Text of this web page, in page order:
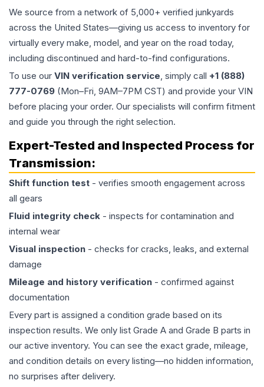
We source from a network of 5,000+ verified junkyards
across the United States—giving us access to inventory for
virtually every make, model, and year on the road today,
including discontinued and hard-to-find configurations.
To use our VIN verification service, simply call +1 (888)
777-0769 (Mon–Fri, 9AM–7PM CST) and provide your VIN
before placing your order. Our specialists will confirm fitment
and guide you through the right selection.
Expert-Tested and Inspected Process for
Transmission:
Shift function test - verifies smooth engagement across
all gears
Fluid integrity check - inspects for contamination and
internal wear
Visual inspection - checks for cracks, leaks, and external
damage
Mileage and history verification - confirmed against
documentation
Every part is assigned a condition grade based on its
inspection results. We only list Grade A and Grade B parts in
our active inventory. You can see the exact grade, mileage,
and condition details on every listing—no hidden information,
no surprises after delivery.